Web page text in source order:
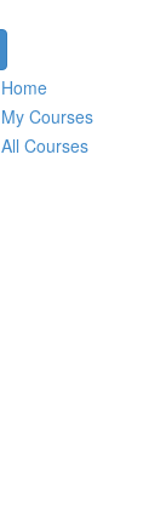
Home
My Courses
All Courses